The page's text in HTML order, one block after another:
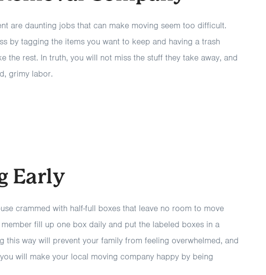
are daunting jobs that can make moving seem too difficult.
by tagging the items you want to keep and having a trash
the rest. In truth, you will not miss the stuff they take away, and
grimy labor.
Early
crammed with half-full boxes that leave no room to move
fill up one box daily and put the labeled boxes in a
this way will prevent your family from feeling overwhelmed, and
will make your local moving company happy by being